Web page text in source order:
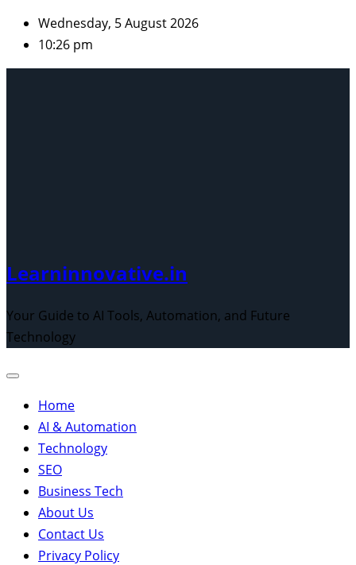
Skip
content
Wednesday, 5 August 2026
10:26 pm
Learninnovative.in
Your Guide to AI Tools, Automation, and Future
Technology
Home
AI & Automation
Technology
SEO
Business Tech
About Us
Contact Us
Privacy Policy